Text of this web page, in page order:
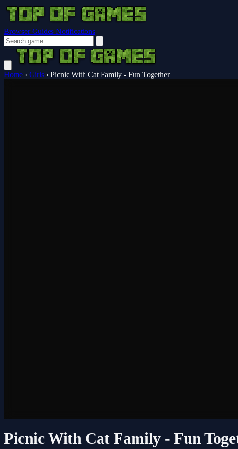
Browser Guides Notifications
Home › Girls › Picnic With Cat Family - Fun Together
Picnic With Cat Family - Fun